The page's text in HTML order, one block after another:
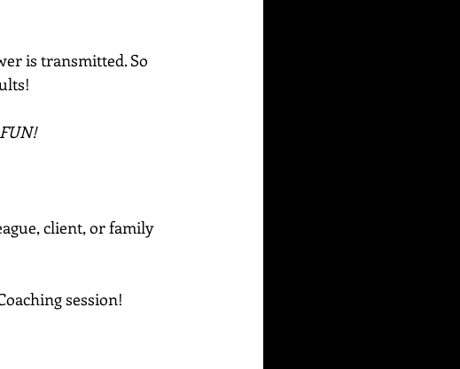
is transmitted. So
client, or family
session!